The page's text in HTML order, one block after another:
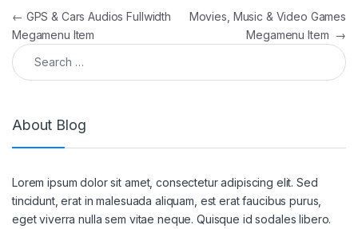
Post navigation
← GPS & Cars Audios Fullwidth
Megamenu Item
Movies, Music & Video Games
Megamenu Item →
Search for:
About Blog
Lorem ipsum dolor sit amet, consectetur adipiscing elit. Sed
tincidunt, erat in malesuada aliquam, est erat faucibus purus,
eget viverra nulla sem vitae neque. Quisque id sodales libero.